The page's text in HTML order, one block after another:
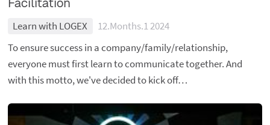
Facilitation
Learn with LOGEX
12.Months.1 2024
To ensure success in a company/family/relationship,
everyone must first learn to communicate together. And
with this motto, we've decided to kick off…